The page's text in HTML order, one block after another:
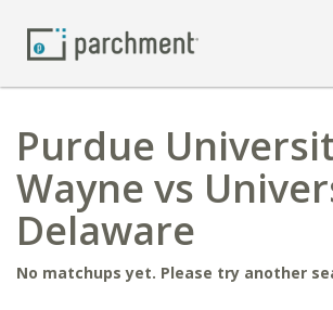
Purdue
Wayne vs
Delaware
No matchups yet. Please try another